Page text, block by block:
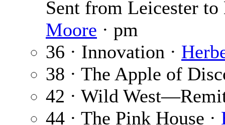
Sent from Leicester
Moore · pm
36 · Innovation ·
38 · The Apple of
42 · Wild
44 · The Pink House ·